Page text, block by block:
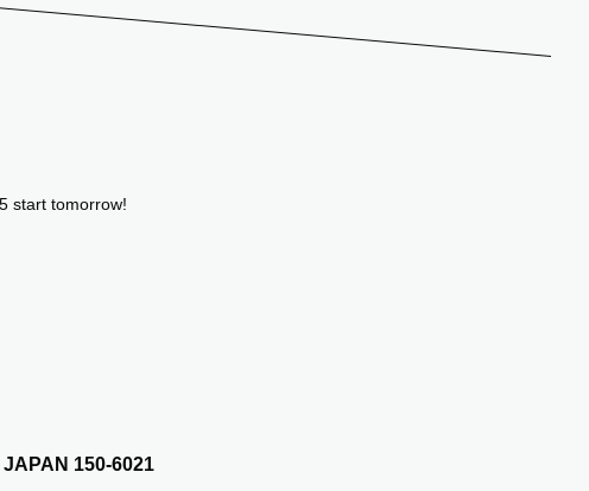
start tomorrow!
150-6021